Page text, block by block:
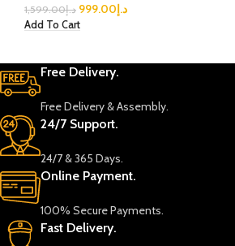
د.إ1,599.00 د.إ999.00
Add To Cart
Free Delivery.
Free Delivery & Assembly.
24/7 Support.
24/7 & 365 Days.
Online Payment.
100% Secure Payments.
Fast Delivery.